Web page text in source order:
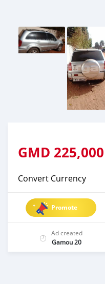
GMD 225,000
Convert Currency
Promote
Ad created
Gamou 20